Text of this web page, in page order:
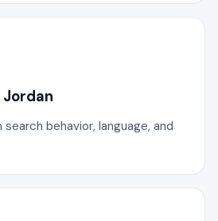
Jordan
behavior, language, and